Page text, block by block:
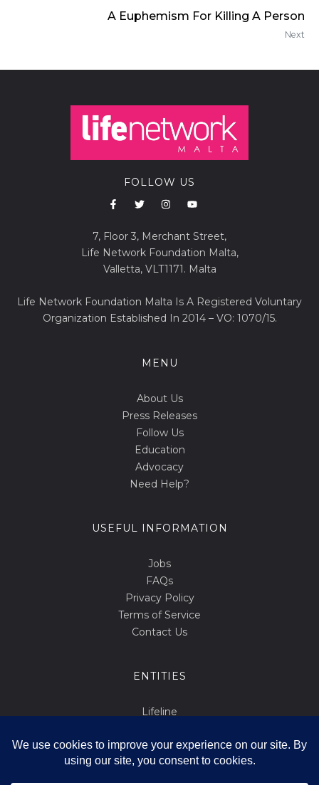
A Euphemism For Killing A Person
Next
FOLLOW US
7, Floor 3, Merchant Street,
Life Network Foundation Malta,
Valletta, VLT1171. Malta
Life Network Foundation Malta Is A Registered Voluntary
Organization Established In 2014 – VO: 1070/15.
MENU
About Us
Press Releases
Follow Us
Education
Advocacy
Need Help?
USEFUL INFORMATION
Jobs
FAQs
Privacy Policy
Terms of Service
Contact Us
ENTITIES
Lifeline
March for Life
Int Tista Ssalvani
Id F'id